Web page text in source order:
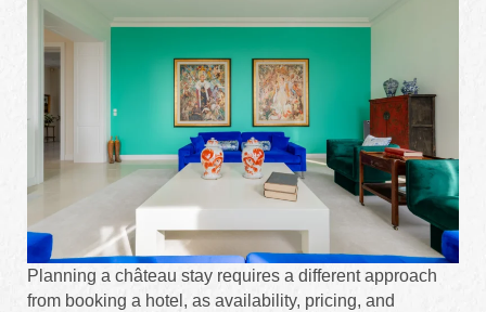
Planning a château stay requires a different approach
from booking a hotel, as availability, pricing, and